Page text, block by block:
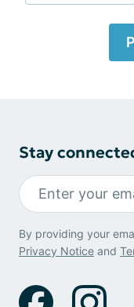
Stay
By providing your
Privacy Notice and